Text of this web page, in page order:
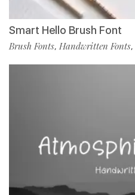
Smart Hello Brush Font
Brush Fonts, Handwritten Fonts,